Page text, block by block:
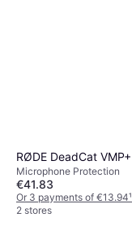
RØDE DeadCat VMP+
Microphone Protection
€41.83
Or 3 payments of €13.94¹
2 stores